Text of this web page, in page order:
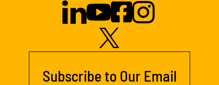
Subscribe to Our Email